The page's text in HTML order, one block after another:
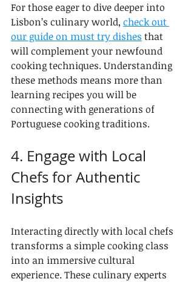
For those eager to dive deeper into
Lisbon’s culinary world, check out
our guide on must try dishes that
will complement your newfound
cooking techniques. Understanding
these methods means more than
learning recipes you will be
connecting with generations of
Portuguese cooking traditions.
4. Engage with Local
Chefs for Authentic
Insights
Interacting directly with local chefs
transforms a simple cooking class
into an immersive cultural
experience. These culinary experts